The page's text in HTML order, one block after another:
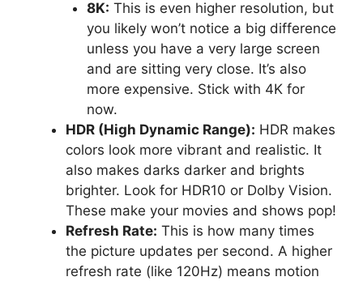
8K: This is even higher resolution, but
you likely won’t notice a big difference
unless you have a very large screen
and are sitting very close. It’s also
more expensive. Stick with 4K for
now.
HDR (High Dynamic Range): HDR makes
colors look more vibrant and realistic. It
also makes darks darker and brights
brighter. Look for HDR10 or Dolby Vision.
These make your movies and shows pop!
Refresh Rate: This is how many times
the picture updates per second. A higher
refresh rate (like 120Hz) means motion